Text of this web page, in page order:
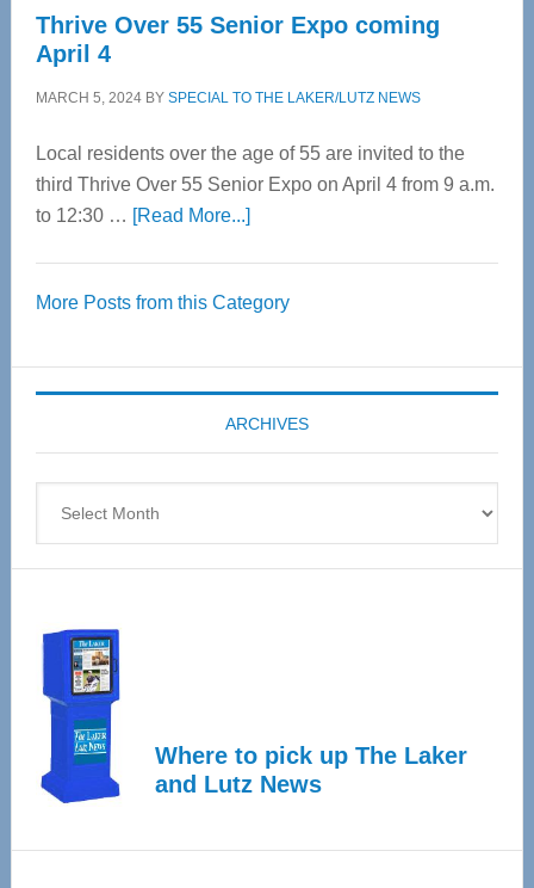
Thrive Over 55 Senior Expo coming
April 4
MARCH 5, 2024BY SPECIAL TO THE LAKER/LUTZ NEWS
Local residents over the age of 55 are invited to the
third Thrive Over 55 Senior Expo on April 4 from 9 a.m.
to 12:30 … [Read More...]about
55
Expo
coming
April
More Posts from this Category
ARCHIVES
Where to pick up The Laker
and Lutz News